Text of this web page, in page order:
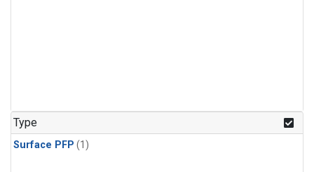
Type
Surface PFP (1)